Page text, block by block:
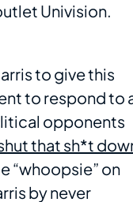
Univision.
to give this
to respond to
opponents
that sh*t
“whoopsie” on
by never